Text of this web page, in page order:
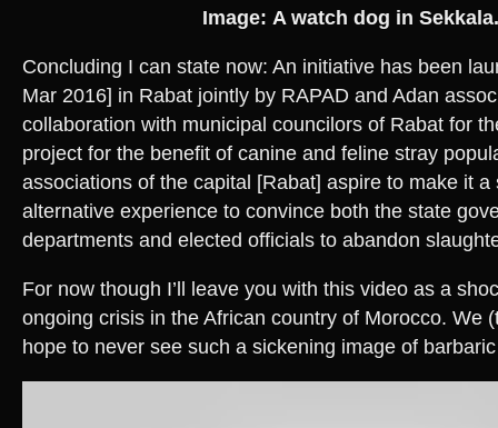
Image: A watch dog in Sekkala.
Concluding I can state now: An initiative has been
Mar 2016] in Rabat jointly by RAPAD and Adan
collaboration with municipal councilors of Rabat for
project for the benefit of canine and feline stray
associations of the capital [Rabat] aspire to make it a
alternative experience to convince both the state
departments and elected officials to abandon
For now though I’ll leave you with this video as a
ongoing crisis in the African country of Morocco. We
hope to never see such a sickening image of